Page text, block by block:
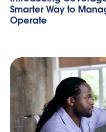
Smarter Way to
Operate